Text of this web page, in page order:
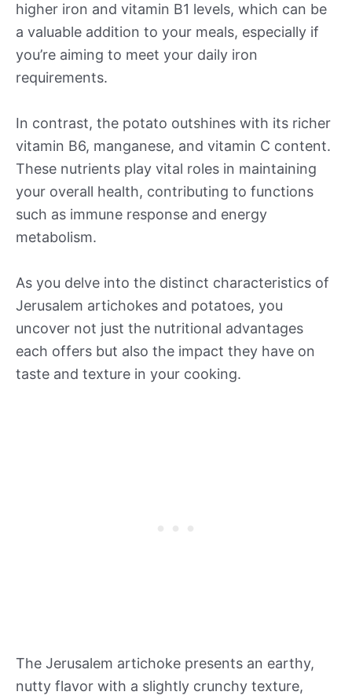
higher iron and vitamin B1 levels, which can be
a valuable addition to your meals, especially if
you’re aiming to meet your daily iron
requirements.
In contrast, the potato outshines with its richer
vitamin B6, manganese, and vitamin C content.
These nutrients play vital roles in maintaining
your overall health, contributing to functions
such as immune response and energy
metabolism.
As you delve into the distinct characteristics of
Jerusalem artichokes and potatoes, you
uncover not just the nutritional advantages
each offers but also the impact they have on
taste and texture in your cooking.
The Jerusalem artichoke presents an earthy,
nutty flavor with a slightly crunchy texture,